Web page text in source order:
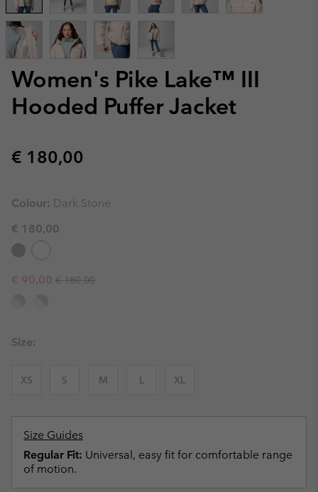
Women's Pike Lake™ III
Hooded Puffer Jacket
Regular price:
€ 180,00
Colour: Dark Stone
€ 180,00
Sale price:
€ 90,00 Regular price:
€ 180,00
Size:
XS S M L XL
Size Guides
Regular Fit: Universal, easy fit for comfortable range
of motion.